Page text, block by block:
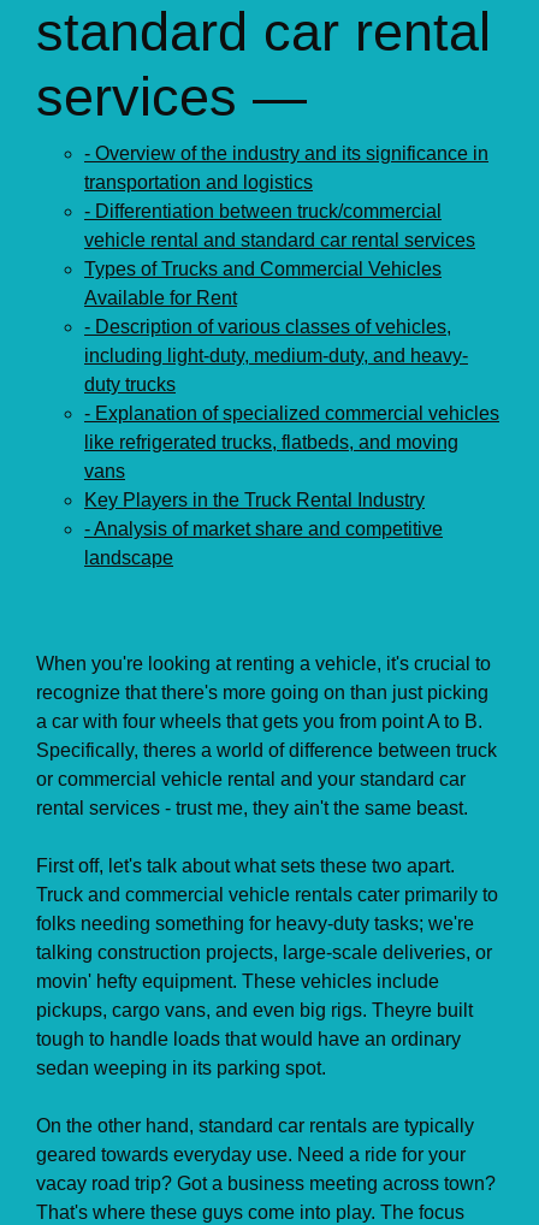
standard car rental
services —
- Overview of the industry and its significance in
transportation and logistics
- Differentiation between truck/commercial
vehicle rental and standard car rental services
Types of Trucks and Commercial Vehicles
Available for Rent
- Description of various classes of vehicles,
including light-duty, medium-duty, and heavy-
duty trucks
- Explanation of specialized commercial vehicles
like refrigerated trucks, flatbeds, and moving
vans
Key Players in the Truck Rental Industry
- Analysis of market share and competitive
landscape
When you're looking at renting a vehicle, it's crucial to
recognize that there's more going on than just picking
a car with four wheels that gets you from point A to B.
Specifically, theres a world of difference between truck
or commercial vehicle rental and your standard car
rental services - trust me, they ain't the same beast.
First off, let's talk about what sets these two apart.
Truck and commercial vehicle rentals cater primarily to
folks needing something for heavy-duty tasks; we're
talking construction projects, large-scale deliveries, or
movin' hefty equipment. These vehicles include
pickups, cargo vans, and even big rigs. Theyre built
tough to handle loads that would have an ordinary
sedan weeping in its parking spot.
On the other hand, standard car rentals are typically
geared towards everyday use. Need a ride for your
vacay road trip? Got a business meeting across town?
That's where these guys come into play. The focus